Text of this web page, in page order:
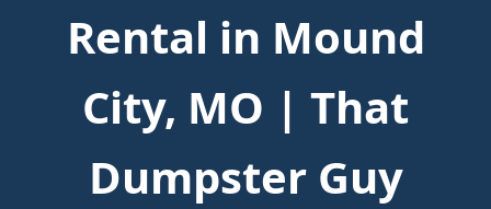
Rental in Mound
City, MO | That
Dumpster Guy